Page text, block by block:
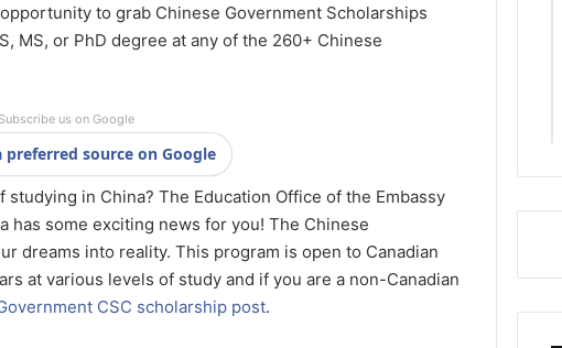
to grab Chinese Government Scholarships
MS, or PhD degree at any of the 260+ Chinese
Subscribe us on Google
preferred source on Google
in China? The Education Office of the Embassy
has some exciting news for you! The Chinese
dreams into reality. This program is open to Canadian
at various levels of study and if you are a non-Canadian
CSC scholarship post.